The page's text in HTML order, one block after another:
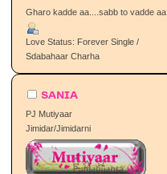
Gharo kadde aa....sabb to vadde aa
Love Status: Forever Single /
Sdabahaar Charha
sᴀɴɪᴀ
PJ Mutiyaar
Jimidar/Jimidarni